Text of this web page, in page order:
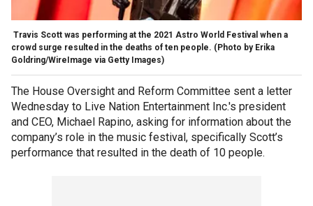
Travis Scott was performing at the 2021 Astro World Festival when a
crowd surge resulted in the deaths of ten people. (Photo by Erika
Goldring/WireImage via Getty Images)
The House Oversight and Reform Committee sent a letter
Wednesday to Live Nation Entertainment Inc.'s president
and CEO, Michael Rapino, asking for information about the
company’s role in the music festival, specifically Scott’s
performance that resulted in the death of 10 people.